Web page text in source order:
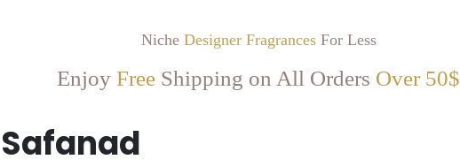
Niche Designer FragrancesFor Less
Enjoy Free Shipping on All Orders Over 50$
Safanad